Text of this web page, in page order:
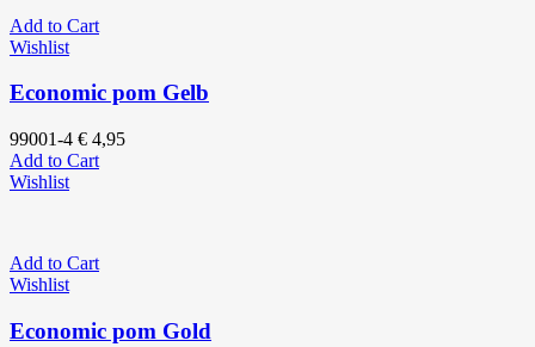
Add to Cart
Wishlist
Economic pom Gelb
99001-4 € 4,95
Add to Cart
Wishlist
Add to Cart
Wishlist
Economic pom Gold